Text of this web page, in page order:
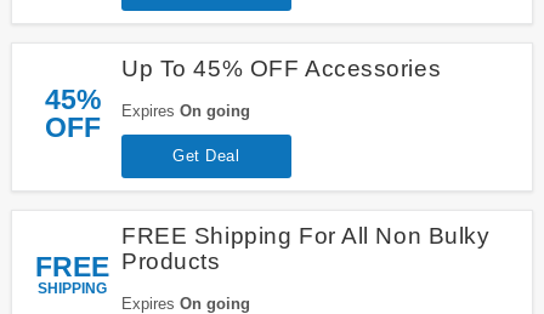
45%
OFF
Up To 45% OFF Accessories
Expires On going
Get Deal
FREE
SHIPPING
FREE Shipping For All Non Bulky
Products
Expires On going